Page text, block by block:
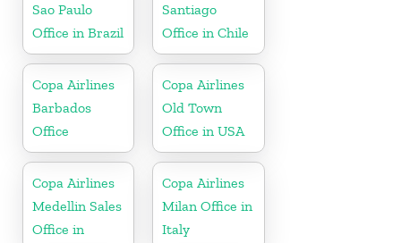
Sao Paulo
Office in Brazil
Santiago
Office in Chile
Copa Airlines
Barbados
Office
Copa Airlines
Old Town
Office in USA
Copa Airlines
Medellin Sales
Office in
Copa Airlines
Milan Office in
Italy